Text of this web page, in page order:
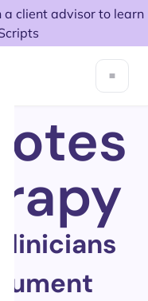
a client advisor to learn